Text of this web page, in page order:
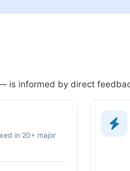
is informed by direct
in 20+ major